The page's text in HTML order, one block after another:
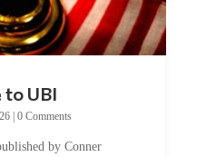
to UBI
| 0 Comments
by Conner